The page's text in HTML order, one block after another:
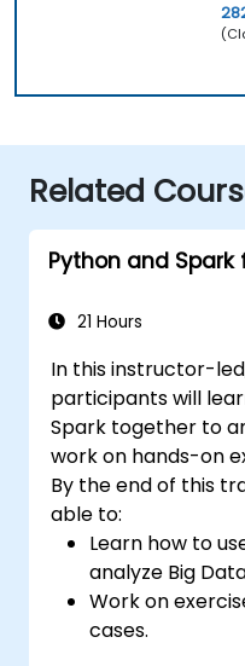
Related
Python and Spark
21 Hours
In this instructor-
participants will
Spark together to
work on hands-on
By the end of this
able to:
Learn how to
analyze Big
Work on
cases.